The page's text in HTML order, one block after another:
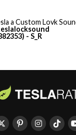
-
Writ of
6:26-cv-
a Custom Lovk
- S_R